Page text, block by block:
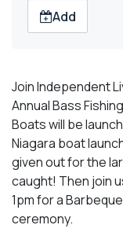
Add
Join Independent
Annual Bass
Boats will be
Niagara boat
given out for the
caught! Then join
1pm for a
ceremony.